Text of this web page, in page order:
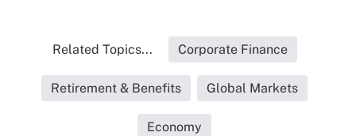
Related Topics... Corporate Finance
Retirement & Benefits Global Markets
Economy